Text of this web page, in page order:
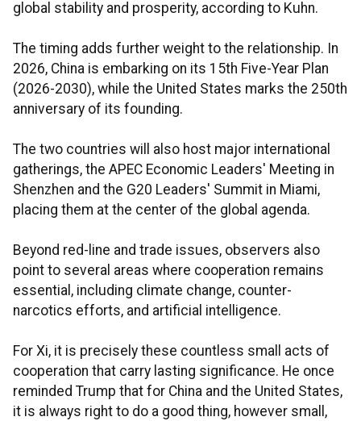
global stability and prosperity, according to Kuhn.
The timing adds further weight to the relationship. In
2026, China is embarking on its 15th Five-Year Plan
(2026-2030), while the United States marks the 250th
anniversary of its founding.
The two countries will also host major international
gatherings, the APEC Economic Leaders' Meeting in
Shenzhen and the G20 Leaders' Summit in Miami,
placing them at the center of the global agenda.
Beyond red-line and trade issues, observers also
point to several areas where cooperation remains
essential, including climate change, counter-
narcotics efforts, and artificial intelligence.
For Xi, it is precisely these countless small acts of
cooperation that carry lasting significance. He once
reminded Trump that for China and the United States,
it is always right to do a good thing, however small,